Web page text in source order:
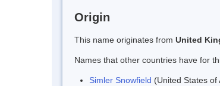
Origin
This name originates from United
Names that other countries have for
Simler Snowfield (United States of